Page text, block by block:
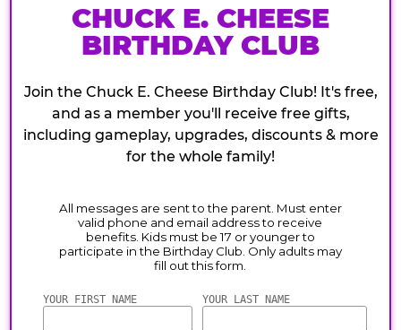
CHUCK E. CHEESE
BIRTHDAY CLUB
Join the Chuck E. Cheese Birthday Club! It's free,
and as a member you'll receive free gifts,
including gameplay, upgrades, discounts & more
for the whole family!